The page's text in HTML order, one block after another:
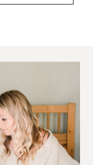
shared.